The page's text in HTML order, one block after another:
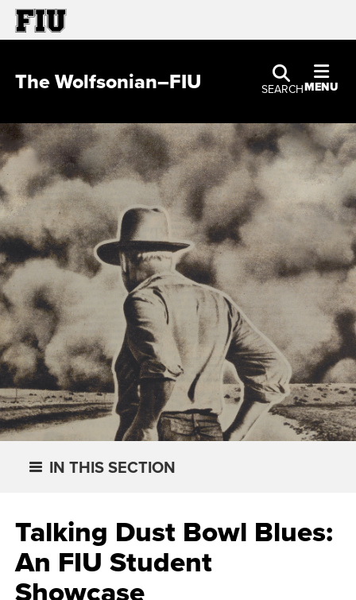
SEARCHMENU
The Wolfsonian–FIU
IN THIS SECTION
Talking Dust Bowl Blues:
An FIU Student
Showcase